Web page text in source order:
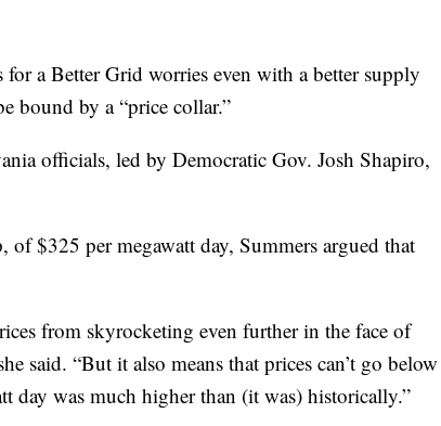
a Better Grid worries even with a better supply
bound by a “price collar.”
officials, led by Democratic Gov. Josh Shapiro,
$325 per megawatt day, Summers argued that
from skyrocketing even further in the face of
said. “But it also means that prices can’t go below
was much higher than (it was) historically.”